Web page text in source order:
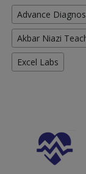
Advance
Akbar Niazi
Excel Labs